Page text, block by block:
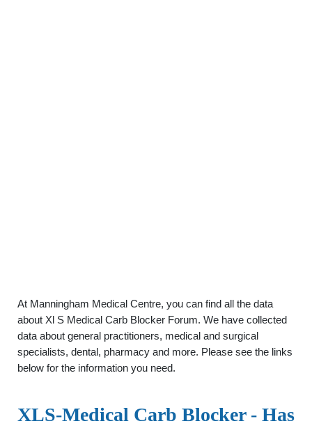
At Manningham Medical Centre, you can find all the data
about Xl S Medical Carb Blocker Forum. We have collected
data about general practitioners, medical and surgical
specialists, dental, pharmacy and more. Please see the links
below for the information you need.
XLS-Medical Carb Blocker - Has